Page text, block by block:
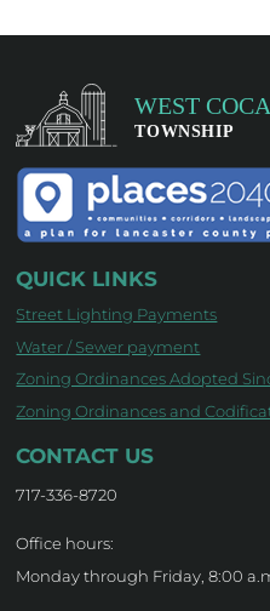
QUICK LINKS
Street Lighting Payments
Water / Sewer payment
Zoning Ordinances Adopted
Zoning Ordinances and
CONTACT US
717-336-8720
Office hours:
Monday through Friday, 8:00